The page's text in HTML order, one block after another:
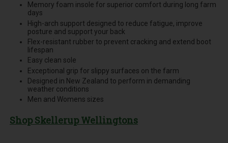
Memory foam insole for superior comfort during long farm
days
High-arch support designed to reduce fatigue, improve
posture and support your back
Flex-resistant rubber to prevent cracking and extend boot
lifespan
Easy clean sole
Exceptional grip for slippy surfaces on the farm
Designed in New Zealand to perform in demanding
weather conditions
Men and Womens sizes
Shop Skellerup Wellingtons